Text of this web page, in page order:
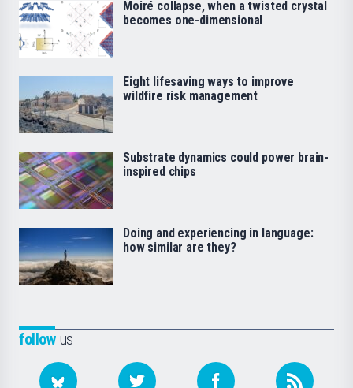
followus
Moiré collapse, when a twisted crystal
becomes one-dimensional
Eight lifesaving ways to improve
wildfire risk management
Substrate dynamics could power brain-
inspired chips
Doing and experiencing in language:
how similar are they?